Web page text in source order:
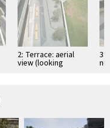
2: Terrace: aerial
view (looking
3: